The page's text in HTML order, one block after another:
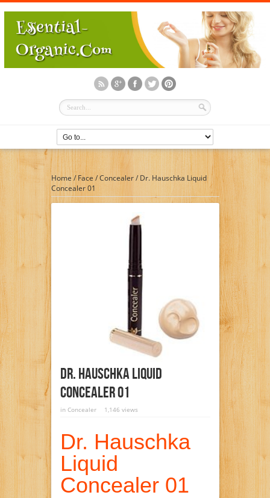
Home / Face /Concealer/ Dr. Hauschka Liquid
Concealer 01
Dr. Hauschka Liquid
Concealer 01
in Concealer 1,146 views
Dr. Hauschka
Liquid
Concealer 01